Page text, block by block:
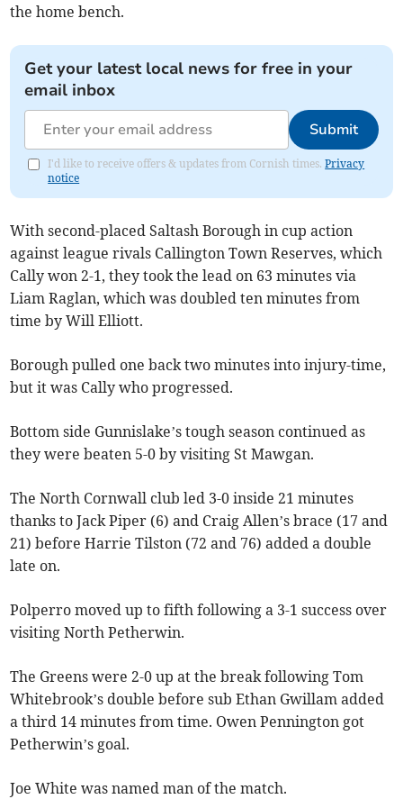
the home bench.
Get your latest local news for free in your
email inbox
Submit
I'd like to receive offers & updates from Cornish times.Privacy
notice
With second-placed Saltash Borough in cup action
against league rivals Callington Town Reserves, which
Cally won 2-1, they took the lead on 63 minutes via
Liam Raglan, which was doubled ten minutes from
time by Will Elliott.
Borough pulled one back two minutes into injury-time,
but it was Cally who progressed.
Bottom side Gunnislake’s tough season continued as
they were beaten 5-0 by visiting St Mawgan.
The North Cornwall club led 3-0 inside 21 minutes
thanks to Jack Piper (6) and Craig Allen’s brace (17 and
21) before Harrie Tilston (72 and 76) added a double
late on.
Polperro moved up to fifth following a 3-1 success over
visiting North Petherwin.
The Greens were 2-0 up at the break following Tom
Whitebrook’s double before sub Ethan Gwillam added
a third 14 minutes from time. Owen Pennington got
Petherwin’s goal.
Joe White was named man of the match.